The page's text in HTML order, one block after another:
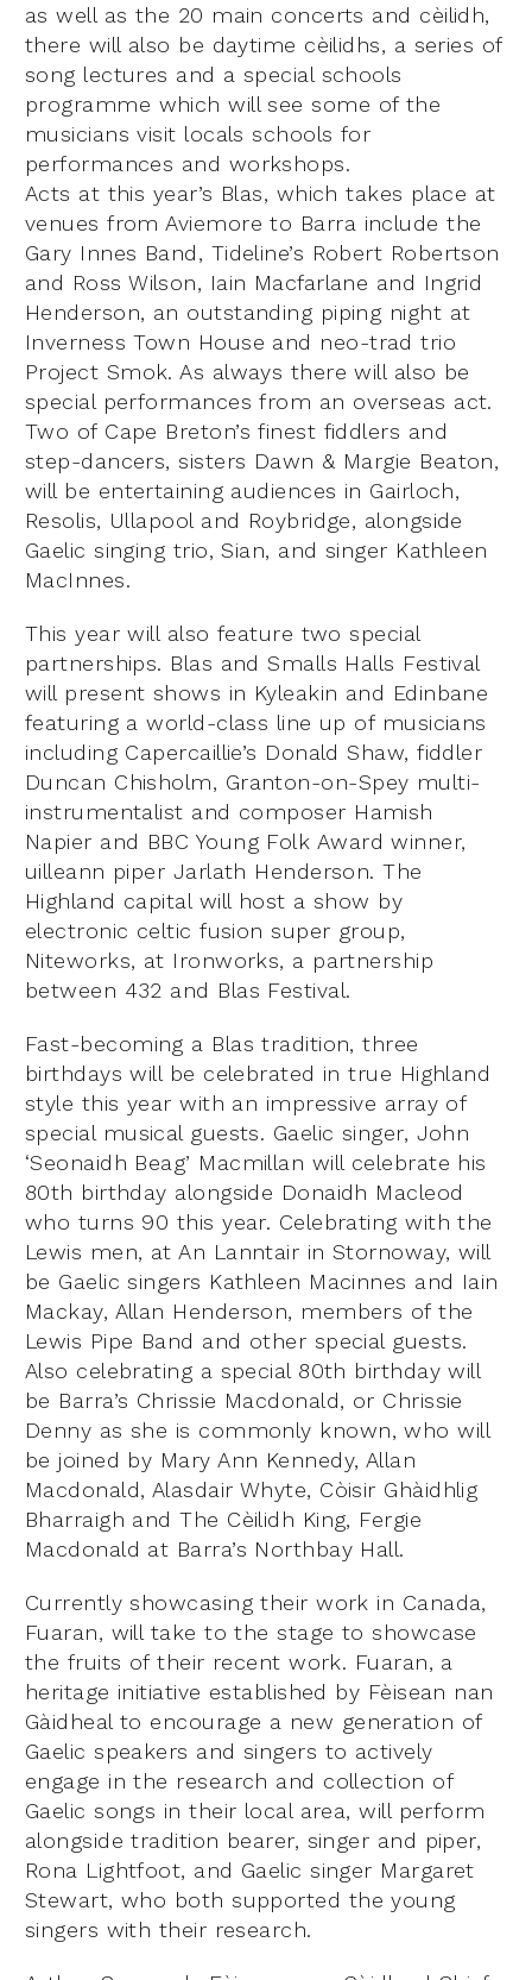
as well as the 20 main concerts and cèilidh,
there will also be daytime cèilidhs, a series of
song lectures and a special schools
programme which will see some of the
musicians visit locals schools for
performances and workshops.
Acts at this year’s Blas, which takes place at
venues from Aviemore to Barra include the
Gary Innes Band, Tideline’s Robert Robertson
and Ross Wilson, Iain Macfarlane and Ingrid
Henderson, an outstanding piping night at
Inverness Town House and neo-trad trio
Project Smok. As always there will also be
special performances from an overseas act.
Two of Cape Breton’s finest fiddlers and
step-dancers, sisters Dawn & Margie Beaton,
will be entertaining audiences in Gairloch,
Resolis, Ullapool and Roybridge, alongside
Gaelic singing trio, Sian, and singer Kathleen
MacInnes.
This year will also feature two special
partnerships. Blas and Smalls Halls Festival
will present shows in Kyleakin and Edinbane
featuring a world-class line up of musicians
including Capercaillie’s Donald Shaw, fiddler
Duncan Chisholm, Granton-on-Spey multi-
instrumentalist and composer Hamish
Napier and BBC Young Folk Award winner,
uilleann piper Jarlath Henderson. The
Highland capital will host a show by
electronic celtic fusion super group,
Niteworks, at Ironworks, a partnership
between 432 and Blas Festival.
Fast-becoming a Blas tradition, three
birthdays will be celebrated in true Highland
style this year with an impressive array of
special musical guests. Gaelic singer, John
‘Seonaidh Beag’ Macmillan will celebrate his
80th birthday alongside Donaidh Macleod
who turns 90 this year. Celebrating with the
Lewis men, at An Lanntair in Stornoway, will
be Gaelic singers Kathleen Macinnes and Iain
Mackay, Allan Henderson, members of the
Lewis Pipe Band and other special guests.
Also celebrating a special 80th birthday will
be Barra’s Chrissie Macdonald, or Chrissie
Denny as she is commonly known, who will
be joined by Mary Ann Kennedy, Allan
Macdonald, Alasdair Whyte, Còisir Ghàidhlig
Bharraigh and The Cèilidh King, Fergie
Macdonald at Barra’s Northbay Hall.
Currently showcasing their work in Canada,
Fuaran, will take to the stage to showcase
the fruits of their recent work. Fuaran, a
heritage initiative established by Fèisean nan
Gàidheal to encourage a new generation of
Gaelic speakers and singers to actively
engage in the research and collection of
Gaelic songs in their local area, will perform
alongside tradition bearer, singer and piper,
Rona Lightfoot, and Gaelic singer Margaret
Stewart, who both supported the young
singers with their research.